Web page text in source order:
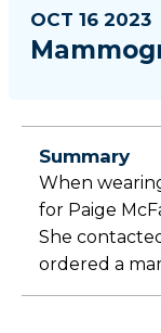
OCT 16 2023
Summary
When
for Paige
She
ordered a